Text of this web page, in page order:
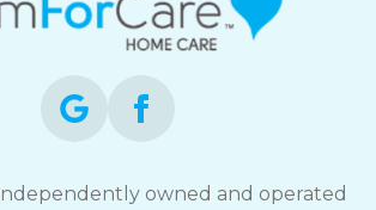
owned and operated